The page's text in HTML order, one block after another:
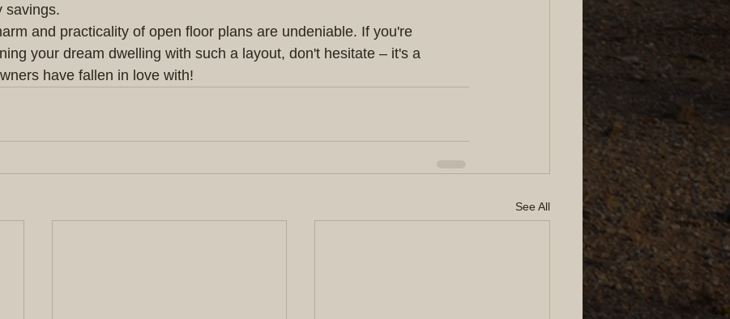
savings.
and practicality of open floor plans are undeniable. If you're
your dream dwelling with such a layout, don't hesitate – it's a
have fallen in love with!
See All